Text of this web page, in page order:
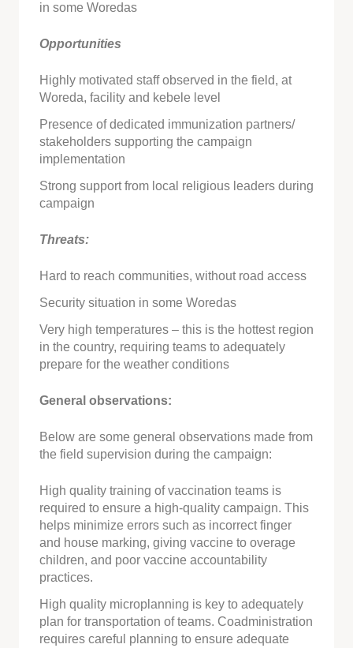
in some Woredas
Opportunities
Highly motivated staff observed in the field, at
Woreda, facility and kebele level
Presence of dedicated immunization partners/
stakeholders supporting the campaign
implementation
Strong support from local religious leaders during
campaign
Threats:
Hard to reach communities, without road access
Security situation in some Woredas
Very high temperatures – this is the hottest region
in the country, requiring teams to adequately
prepare for the weather conditions
General observations:
Below are some general observations made from
the field supervision during the campaign:
High quality training of vaccination teams is
required to ensure a high-quality campaign. This
helps minimize errors such as incorrect finger
and house marking, giving vaccine to overage
children, and poor vaccine accountability
practices.
High quality microplanning is key to adequately
plan for transportation of teams. Coadministration
requires careful planning to ensure adequate